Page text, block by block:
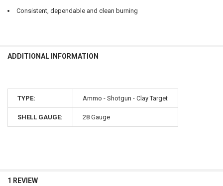
Consistent, dependable and clean burning
ADDITIONAL INFORMATION
TYPE: Ammo - Shotgun - Clay Target
SHELL GAUGE: 28 Gauge
1 REVIEW